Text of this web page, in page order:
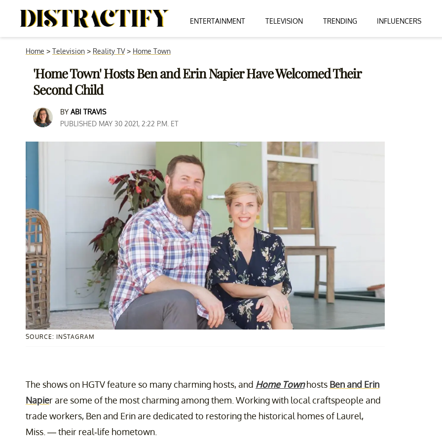
ENTERTAINMENT TELEVISION TRENDING INFLUENCERS
Home > Television > Reality TV> Home Town
'Home Town' Hosts Ben and Erin Napier Have Welcomed Their
Second Child
BY ABI TRAVIS
PUBLISHED MAY 30 2021, 2:22 P.M. ET
SOURCE: INSTAGRAM
The shows on HGTV feature so many charming hosts, and Home Townhosts Ben and Erin
Napier are some of the most charming among them. Working with local craftspeople and
trade workers, Ben and Erin are dedicated to restoring the historical homes of Laurel,
Miss. — their real-life hometown.